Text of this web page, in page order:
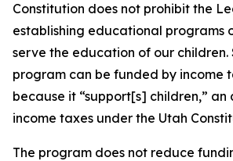
Constitution does not prohibit the
establishing educational programs
serve the education of our children.
program can be funded by income
because it “support[s] children,”
income taxes under the Utah
The program does not reduce